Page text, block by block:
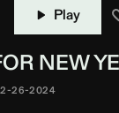
Play
NEW
26-2024